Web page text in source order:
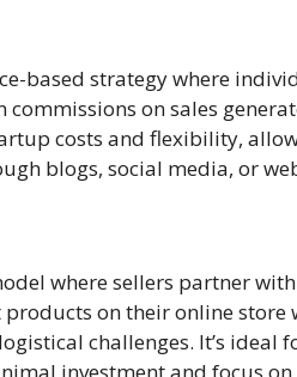
based strategy where
commissions on sales
costs and flexibility,
blogs, social media, or
where sellers partner
on their online
challenges. It’s ideal
investment and focus